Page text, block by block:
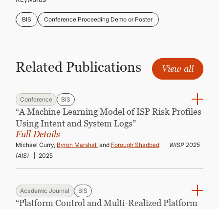
BIS Conference Proceeding Demo or Poster
Related Publications View all
Conference BIS
“A Machine Learning Model of ISP Risk Profiles
Using Intent and System Logs”
Full Details
Michael Curry, Byron Marshall and Forough Shadbad
WISP 2025
(AIS)
2025
Academic Journal BIS
“Platform Control and Multi-Realized Platform